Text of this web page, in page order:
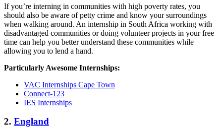
If you’re interning in communities with high poverty rates, you
should also be aware of petty crime and know your surroundings
when walking around. An internship in South Africa working with
disadvantaged communities or doing volunteer projects in your free
time can help you better understand these communities while
allowing you to lend a hand.
Particularly Awesome Internships:
VAC Internships Cape Town
Connect-123
IES Internships
2. England